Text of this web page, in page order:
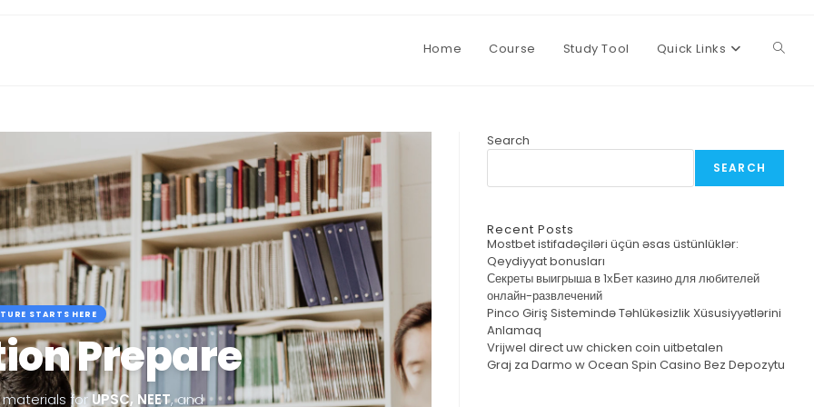
Home Course Study Tool Quick Links
STARTS HERE
Prepare
for UPSC, NEET, and
Search
SEARCH
Recent Posts
Mostbet istifadəçiləri üçün əsas üstünlüklər:
Qeydiyyat bonusları
Секреты выигрыша в 1хБет казино для любителей
онлайн-развлечений
Pinco Giriş Sistemində Təhlükəsizlik Xüsusiyyətlərini
Anlamaq
Vrijwel direct uw chicken coin uitbetalen
Graj za Darmo w Ocean Spin Casino Bez Depozytu